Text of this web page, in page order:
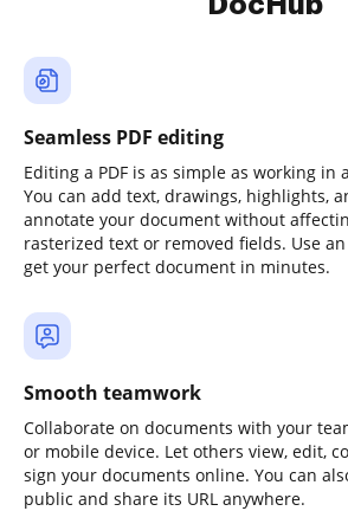
Seamless PDF editing
Editing a PDF is as simple as working in
You can add text, drawings, highlights,
annotate your document without
rasterized text or removed fields. Use
get your perfect document in minutes.
Smooth teamwork
Collaborate on documents with your
or mobile device. Let others view, edit,
sign your documents online. You can
public and share its URL anywhere.